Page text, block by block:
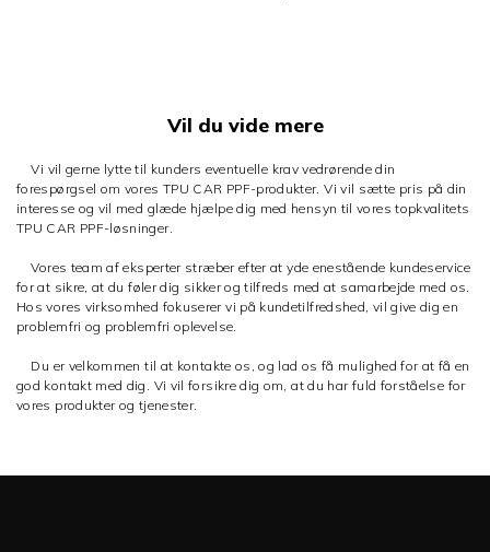
Vil du vide mere
Vi vil gerne lytte til kunders eventuelle krav vedrørende din
forespørgsel om vores TPU CAR PPF-produkter. Vi vil sætte pris på din
interesse og vil med glæde hjælpe dig med hensyn til vores topkvalitets
TPU CAR PPF-løsninger.
Vores team af eksperter stræber efter at yde enestående kundeservice
for at sikre, at du føler dig sikker og tilfreds med at samarbejde med os.
Hos vores virksomhed fokuserer vi på kundetilfredshed, vil give dig en
problemfri og problemfri oplevelse.
Du er velkommen til at kontakte os, og lad os få mulighed for at få en
god kontakt med dig. Vi vil forsikre dig om, at du har fuld forståelse for
vores produkter og tjenester.